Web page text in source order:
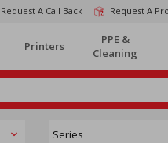
Request A Call Back Request A
Printers
PPE &
Cleaning